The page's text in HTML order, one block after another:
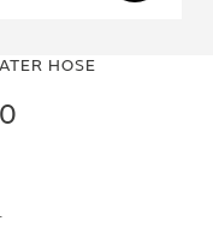
HOSE